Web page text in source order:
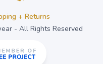
+ Returns
- All Rights Reserved